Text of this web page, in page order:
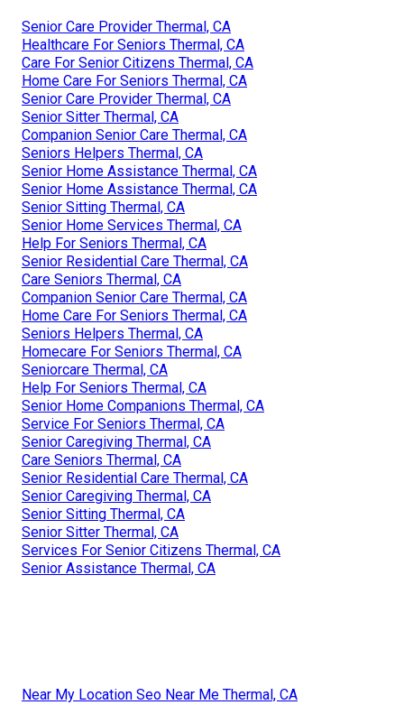
Senior Care Provider Thermal, CA
Healthcare For Seniors Thermal, CA
Care For Senior Citizens Thermal, CA
Home Care For Seniors Thermal, CA
Senior Care Provider Thermal, CA
Senior Sitter Thermal, CA
Companion Senior Care Thermal, CA
Seniors Helpers Thermal, CA
Senior Home Assistance Thermal, CA
Senior Home Assistance Thermal, CA
Senior Sitting Thermal, CA
Senior Home Services Thermal, CA
Help For Seniors Thermal, CA
Senior Residential Care Thermal, CA
Care Seniors Thermal, CA
Companion Senior Care Thermal, CA
Home Care For Seniors Thermal, CA
Seniors Helpers Thermal, CA
Homecare For Seniors Thermal, CA
Seniorcare Thermal, CA
Help For Seniors Thermal, CA
Senior Home Companions Thermal, CA
Service For Seniors Thermal, CA
Senior Caregiving Thermal, CA
Care Seniors Thermal, CA
Senior Residential Care Thermal, CA
Senior Caregiving Thermal, CA
Senior Sitting Thermal, CA
Senior Sitter Thermal, CA
Services For Senior Citizens Thermal, CA
Senior Assistance Thermal, CA
Near My Location Seo Near Me Thermal, CA